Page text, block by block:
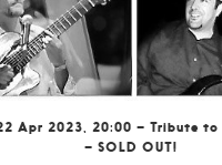
Apr 2023, 20:00 – Tribute to
– SOLD OUT!